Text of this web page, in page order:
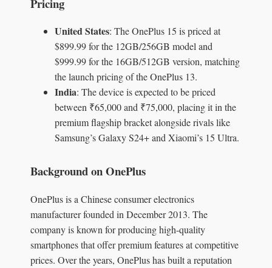
United States: The OnePlus 15 is priced at
$899.99 for the 12GB/256GB model and
$999.99 for the 16GB/512GB version, matching
the launch pricing of the OnePlus 13.
India: The device is expected to be priced
between ₹65,000 and ₹75,000, placing it in the
premium flagship bracket alongside rivals like
Samsung’s Galaxy S24+ and Xiaomi’s 15 Ultra.
Background on OnePlus
OnePlus is a Chinese consumer electronics
manufacturer founded in December 2013. The
company is known for producing high-quality
smartphones that offer premium features at competitive
prices. Over the years, OnePlus has built a reputation